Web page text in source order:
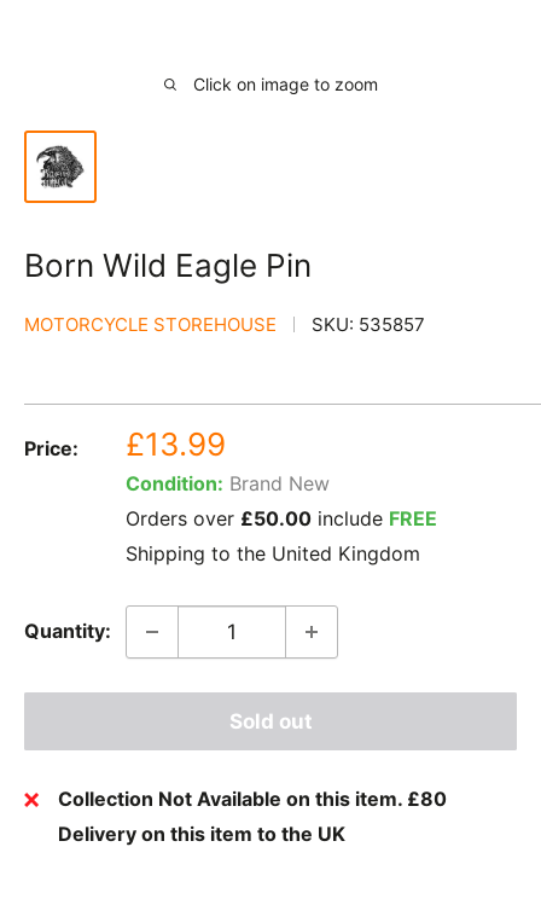
Click on image to zoom
Born Wild Eagle Pin
MOTORCYCLE STOREHOUSE SKU: 535857
Price:
Sale
price
£13.99
Condition: Brand New
Orders over £50.00 include FREE
Shipping to the United Kingdom
Quantity:
Sold out
Collection Not Available on this item. £80
Delivery on this item to the UK